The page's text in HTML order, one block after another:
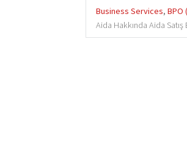
Business Services,BPO
Aida Hakkında Aida Satış